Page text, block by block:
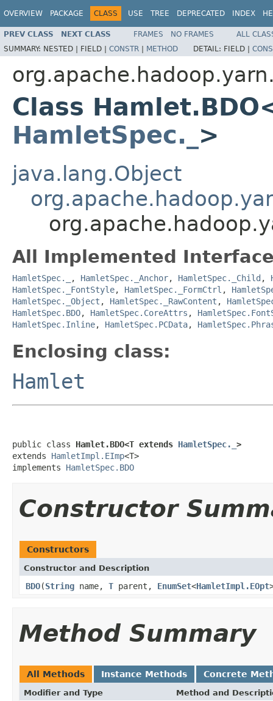
OVERVIEW PACKAGE CLASS USE TREE DEPRECATED INDEX
PREV CLASS NEXT CLASS FRAMES NO FRAMES
ALL
SUMMARY: NESTED | FIELD | CONSTR | METHOD DETAIL: FIELD |
Class
HamletSpec._ >
java.lang.Object
All Implemented
HamletSpec._ , HamletSpec._Anchor, HamletSpec._Child ,
HamletSpec._FontStyle, HamletSpec._FormCtrl ,
HamletSpec._Object , HamletSpec._RawContent ,
HamletSpec.BDO, HamletSpec.CoreAttrs ,
HamletSpec.Inline, HamletSpec.PCData,
Enclosing class:
Hamlet
public class Hamlet.BDO<T extends HamletSpec._ >
extends HamletImpl.EImp<T>
implements HamletSpec.BDO
Constructor
Constructors
Constructor and Description
BDO(String name, T parent, EnumSet<HamletImpl.EOpt
Method Summary
All Methods Instance Methods Concrete
Modifier and Type Method and